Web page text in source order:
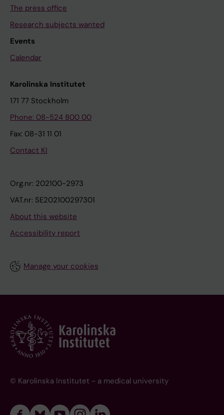
The press office
Research subjects wanted
Events
Calendar
Karolinska Institutet
171 77 Stockholm
Phone: 08-524 800 00
Fax: 08-31 11 01
Contact KI
Org.nr: 202100-2973
VAT.nr: SE202100297301
About this website
Accessibility report
Manage your cookies
© Karolinska Institutet - a medical university